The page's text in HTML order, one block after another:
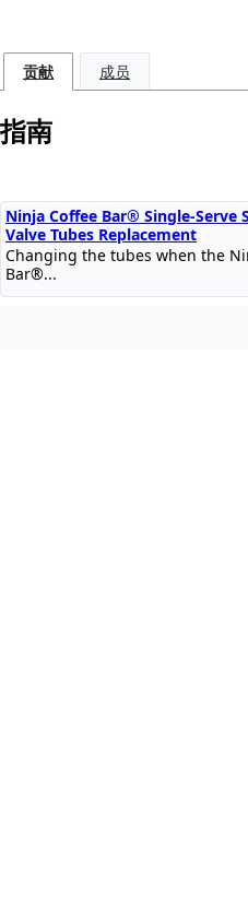
贡献 成员
指南
Ninja Coffee Bar® Single-Serve
Valve Tubes Replacement
Changing the tubes when the
Bar®...